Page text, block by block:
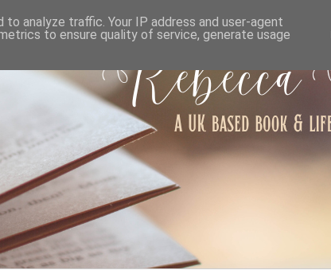
WORK WITH ME PRIVACY POLICY
analyze traffic. Your IP address and user-agent
to ensure quality of service, generate usage